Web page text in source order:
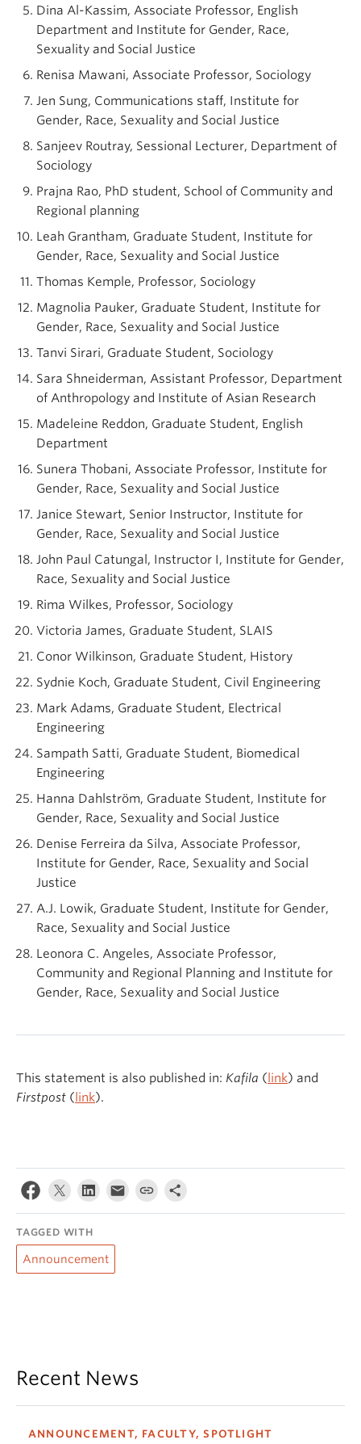
Dina Al-Kassim, Associate Professor, English
Department and Institute for Gender, Race,
Sexuality and Social Justice
Renisa Mawani, Associate Professor, Sociology
Jen Sung, Communications staff, Institute for
Gender, Race, Sexuality and Social Justice
Sanjeev Routray, Sessional Lecturer, Department of
Sociology
Prajna Rao, PhD student, School of Community and
Regional planning
Leah Grantham, Graduate Student, Institute for
Gender, Race, Sexuality and Social Justice
Thomas Kemple, Professor, Sociology
Magnolia Pauker, Graduate Student, Institute for
Gender, Race, Sexuality and Social Justice
Tanvi Sirari, Graduate Student, Sociology
Sara Shneiderman, Assistant Professor, Department
of Anthropology and Institute of Asian Research
Madeleine Reddon, Graduate Student, English
Department
Sunera Thobani, Associate Professor, Institute for
Gender, Race, Sexuality and Social Justice
Janice Stewart, Senior Instructor, Institute for
Gender, Race, Sexuality and Social Justice
John Paul Catungal, Instructor I, Institute for Gender,
Race, Sexuality and Social Justice
Rima Wilkes, Professor, Sociology
Victoria James, Graduate Student, SLAIS
Conor Wilkinson, Graduate Student, History
Sydnie Koch, Graduate Student, Civil Engineering
Mark Adams, Graduate Student, Electrical
Engineering
Sampath Satti, Graduate Student, Biomedical
Engineering
Hanna Dahlström, Graduate Student, Institute for
Gender, Race, Sexuality and Social Justice
Denise Ferreira da Silva, Associate Professor,
Institute for Gender, Race, Sexuality and Social
Justice
A.J. Lowik, Graduate Student, Institute for Gender,
Race, Sexuality and Social Justice
Leonora C. Angeles, Associate Professor,
Community and Regional Planning and Institute for
Gender, Race, Sexuality and Social Justice
This statement is also published in: Kafila ( link) and
Firstpost ( link).
TAGGED WITH
Announcement
Recent News
ANNOUNCEMENT, FACULTY, SPOTLIGHT